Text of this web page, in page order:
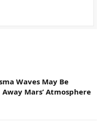
Waves May Be
Mars’ Atmosphere